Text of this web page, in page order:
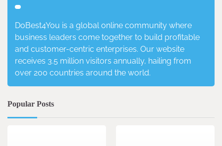
DoBest4You is a global online community where
business leaders come together to build profitable
and customer-centric enterprises. Our website
receives 3.5 million visitors annually, hailing from
over 200 countries around the world.
Popular Posts